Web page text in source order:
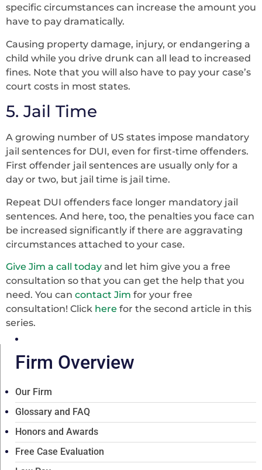
specific circumstances can increase the amount you
have to pay dramatically.
Causing property damage, injury, or endangering a
child while you drive drunk can all lead to increased
fines. Note that you will also have to pay your case’s
court costs in most states.
5. Jail Time
A growing number of US states impose mandatory
jail sentences for DUI, even for first-time offenders.
First offender jail sentences are usually only for a
day or two, but jail time is jail time.
Repeat DUI offenders face longer mandatory jail
sentences. And here, too, the penalties you face can
be increased significantly if there are aggravating
circumstances attached to your case.
Give Jim a call today and let him give you a free
consultation so that you can get the help that you
need. You can contact Jim for your free
consultation! Click here for the second article in this
series.
Firm Overview
Our Firm
Glossary and FAQ
Honors and Awards
Free Case Evaluation